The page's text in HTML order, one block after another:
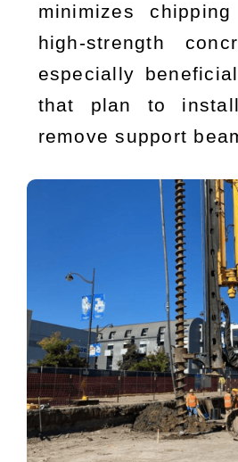
minimizes
high-strength
especially
that plan to
remove support